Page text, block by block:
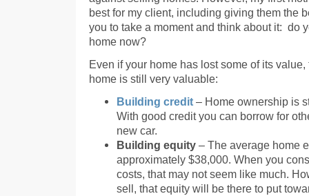
best for my client, including giving them the
you to take a moment and think about it: do
home now?
Even if your home has lost some of its
home is still very valuable:
Building credit – Home ownership is
With good credit you can borrow for
new car.
Building equity – The average home
approximately $38,000. When you
costs, that may not seem like much.
sell, that equity will be there to put